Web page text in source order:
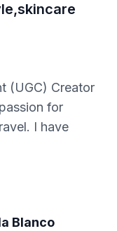
(UGC) Creator
for
I have
Blanco